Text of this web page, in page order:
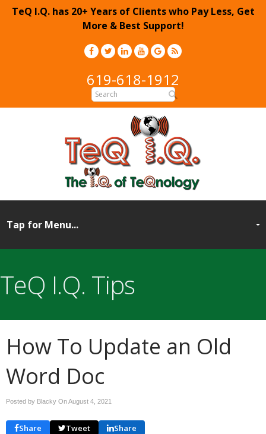
TeQ I.Q. has 20+ Years of Clients who Pay Less, Get
More & Best Support!
619-618-1912
TeQ I.Q. Tips
How To Update an Old
Word Doc
Posted by Blacky OnAugust 4, 2021
Share Tweet Share